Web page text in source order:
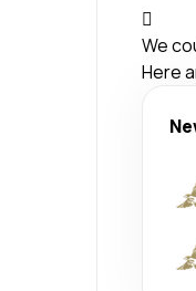
We
Here